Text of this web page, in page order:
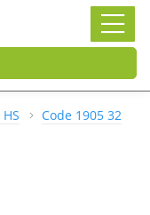
HS Code 1905 32